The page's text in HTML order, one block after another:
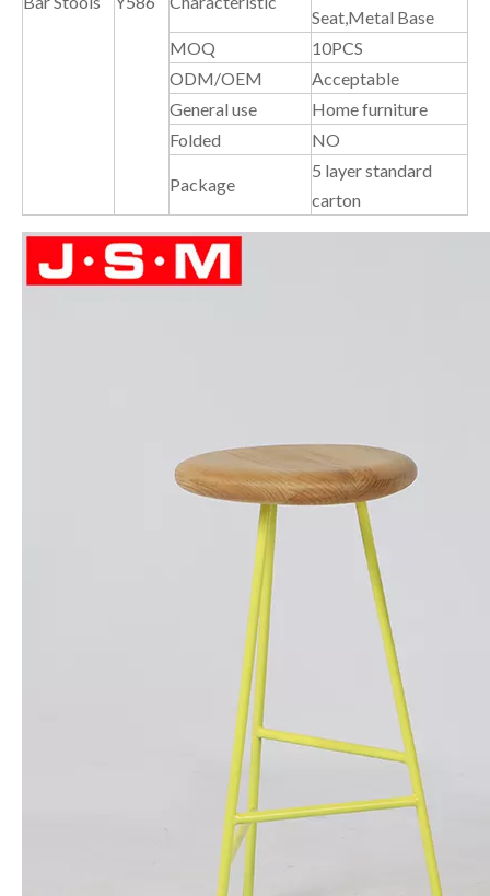
Seat,Metal Base
MOQ
10PCS
ODM/OEM
Acceptable
General use
Home furniture
Folded
NO
Package
5 layer standard
carton